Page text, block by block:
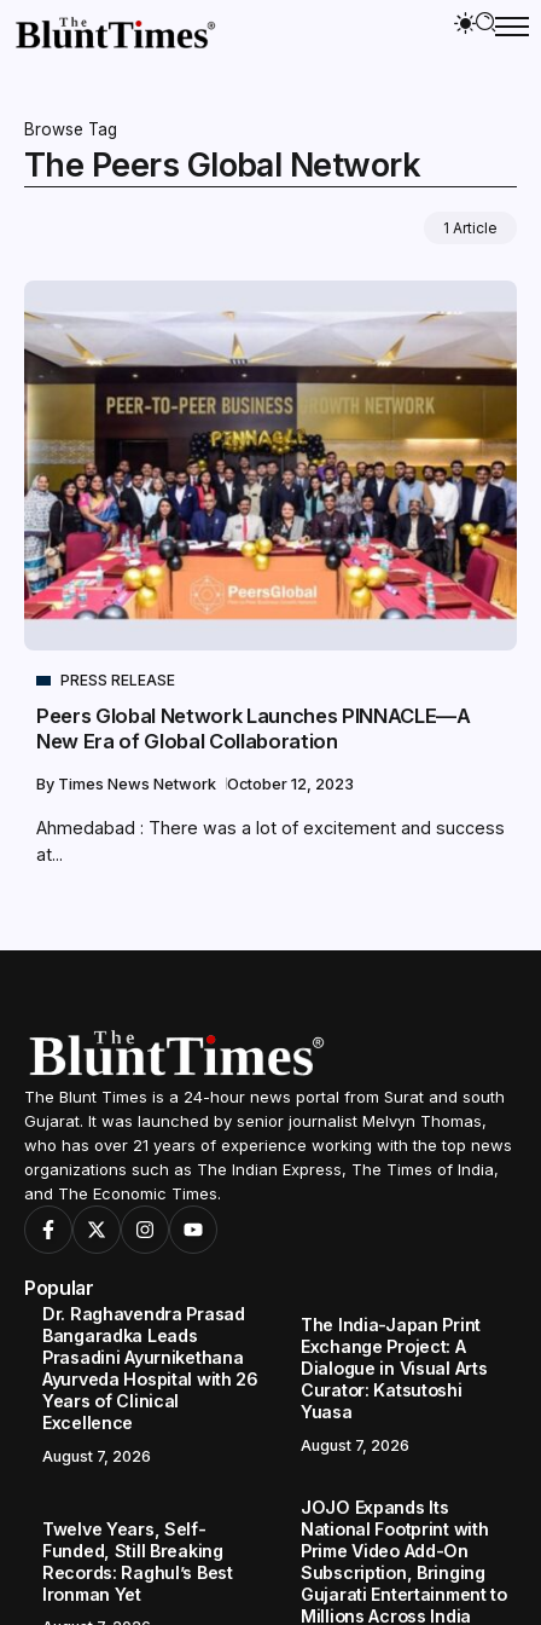
Browse Tag
The Peers Global Network
1 Article
PRESS RELEASE
Peers Global Network Launches PINNACLE—A
New Era of Global Collaboration
By Times News Network October 12, 2023
Ahmedabad : There was a lot of excitement and success
at...
The Blunt Times is a 24-hour news portal from Surat and south
Gujarat. It was launched by senior journalist Melvyn Thomas,
who has over 21 years of experience working with the top news
organizations such as The Indian Express, The Times of India,
and The Economic Times.
Popular
Dr. Raghavendra Prasad
Bangaradka Leads
Prasadini Ayurnikethana
Ayurveda Hospital with 26
Years of Clinical
Excellence
August 7, 2026
The India-Japan Print
Exchange Project: A
Dialogue in Visual Arts
Curator: Katsutoshi
Yuasa
August 7, 2026
Twelve Years, Self-
Funded, Still Breaking
Records: Raghul’s Best
Ironman Yet
JOJO Expands Its
National Footprint with
Prime Video Add-On
Subscription, Bringing
Gujarati Entertainment to
Millions Across India